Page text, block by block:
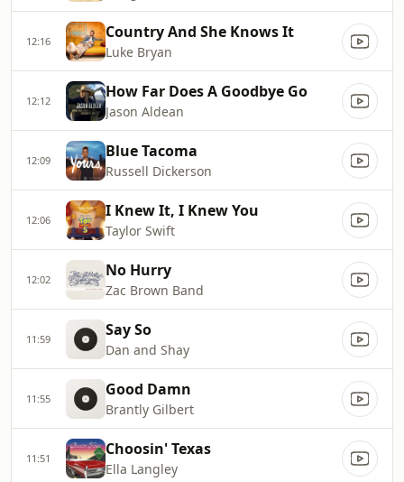
12:16 Country And She Knows It
Luke Bryan
12:12 How Far Does A Goodbye Go
Jason Aldean
12:09 Blue Tacoma
Russell Dickerson
12:06 I Knew It, I Knew You
Taylor Swift
12:02 No Hurry
Zac Brown Band
11:59 Say So
Dan and Shay
11:55 Good Damn
Brantly Gilbert
11:51 Choosin' Texas
Ella Langley